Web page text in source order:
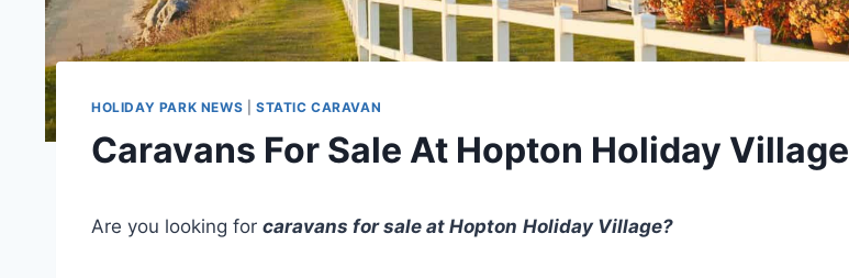
HOLIDAY PARK NEWS STATIC CARAVAN
Caravans For Sale At Hopton Holiday Village
Are you looking for caravans for sale at Hopton Holiday Village?